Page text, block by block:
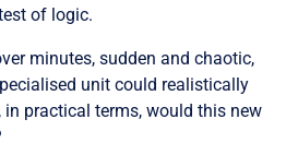
of logic.
minutes, sudden and chaotic,
unit could realistically
in practical terms, would this new